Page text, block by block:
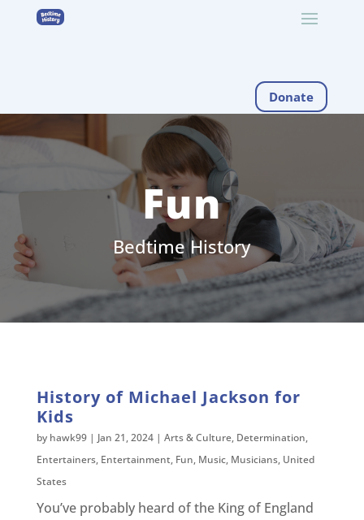
Donate
Fun
Bedtime History
History of Michael Jackson for
Kids
by hawk99| Jan 21, 2024| Arts & Culture, Determination,
Entertainers, Entertainment, Fun, Music, Musicians, United
States
You’ve probably heard of the King of England